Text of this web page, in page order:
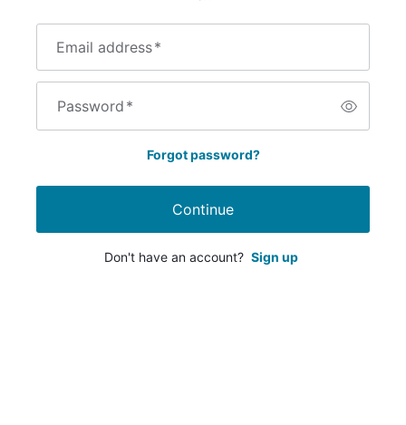
Email address*
Password*
Forgot password?
Continue
Don't have an account? Sign up